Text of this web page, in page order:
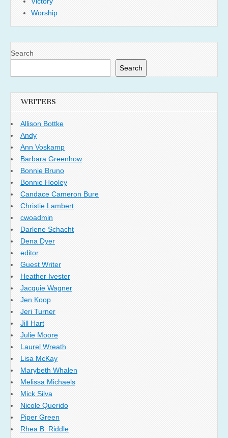
Worship
Search
Search
WRITERS
Allison Bottke
Andy
Ann Voskamp
Barbara Greenhow
Bonnie Bruno
Bonnie Hooley
Candace Cameron Bure
Christie Lambert
cwoadmin
Darlene Schacht
Dena Dyer
editor
Guest Writer
Heather Ivester
Jacquie Wagner
Jen Koop
Jeri Turner
Jill Hart
Julie Moore
Laurel Wreath
Lisa McKay
Marybeth Whalen
Melissa Michaels
Mick Silva
Nicole Querido
Piper Green
Rhea B. Riddle